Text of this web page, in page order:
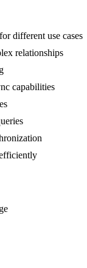
different use cases
relationships
capabilities